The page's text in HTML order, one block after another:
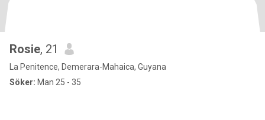
Rosie, 21
La Penitence, Demerara-Mahaica, Guyana
Söker: Man 25 - 35